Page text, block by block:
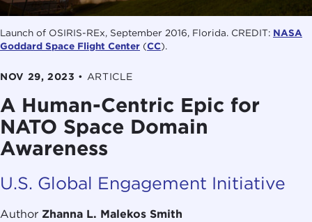
Launch of OSIRIS-REx, September 2016, Florida. CREDIT: NASA
Goddard Space Flight Center (CC).
NOV 29, 2023 • ARTICLE
A Human-Centric Epic for
NATO Space Domain
Awareness
U.S. Global Engagement Initiative
Author Zhanna L. Malekos Smith